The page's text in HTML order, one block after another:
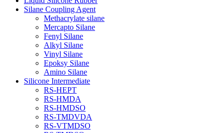
Silane Coupling Agent
Methacrylate silane
Mercapto Silane
Fenyl Silane
Alkyl Silane
Vinyl Silane
Epoksy Silane
Amino Silane
Silicone Intermediate
RS-HEPT
RS-HMDA
RS-HMDSO
RS-TMDVDA
RS-VTMDSO